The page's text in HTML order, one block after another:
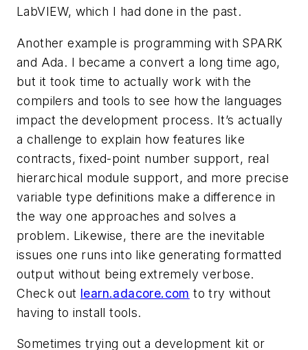
LabVIEW, which I had done in the past.
Another example is programming with SPARK
and Ada. I became a convert a long time ago,
but it took time to actually work with the
compilers and tools to see how the languages
impact the development process. It’s actually
a challenge to explain how features like
contracts, fixed-point number support, real
hierarchical module support, and more precise
variable type definitions make a difference in
the way one approaches and solves a
problem. Likewise, there are the inevitable
issues one runs into like generating formatted
output without being extremely verbose.
Check out learn.adacore.com to try without
having to install tools.
Sometimes trying out a development kit or